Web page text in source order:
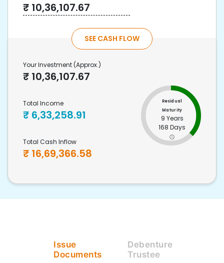
₹ 10,36,107.67
SEE CASH FLOW
Your Investment (Approx.)
₹ 10,36,107.67
Total Income
₹ 6,33,258.91
Total Cash Inflow
₹ 16,69,366.58
Residual
Maturity
9 Years
168 Days
Issue
Documents
Debenture
Trustee